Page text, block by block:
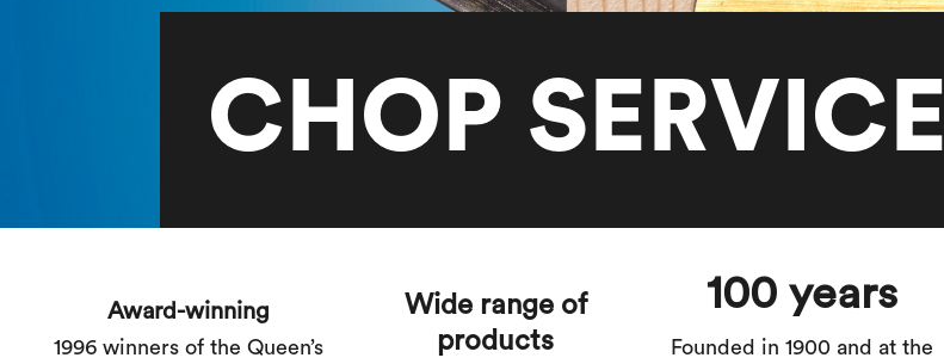
CHOP SERVICE
Award-winning
1996 winners of the Queen’s
Wide range of
products
100 years
Founded in 1900 and at the